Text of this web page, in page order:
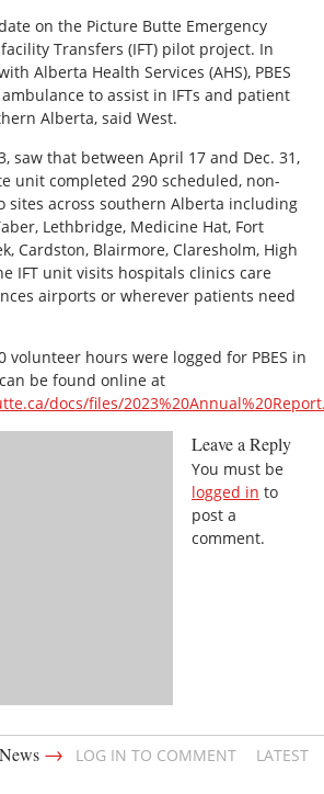
on the Picture Butte Emergency
facility Transfers (IFT) pilot project. In
Alberta Health Services (AHS), PBES
to assist in IFTs and patient
Alberta, said West.
saw that between April 17 and Dec. 31,
unit completed 290 scheduled, non-
sites across southern Alberta including
Lethbridge, Medicine Hat, Fort
Cardston, Blairmore, Claresholm, High
IFT unit visits hospitals clinics care
airports or wherever patients need
volunteer hours were logged for PBES in
be found online at
docs/files/
Leave a Reply
You must be
logged in to
post a
comment.
→ LOG IN TO COMMENT
LATEST